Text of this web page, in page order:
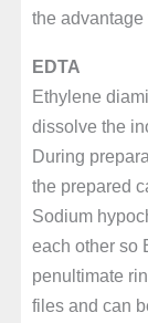
the
EDTA
Ethylene
dissolve the
During
the prepared
Sodium
each other so
penultimate
files and can